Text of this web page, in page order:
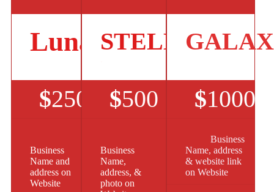
Lunar
$250
Business
Name and
address on
Website
STELLAR
$500
Business
Name,
address, &
photo on
$1000
Business
Name, address
& website link
on Website